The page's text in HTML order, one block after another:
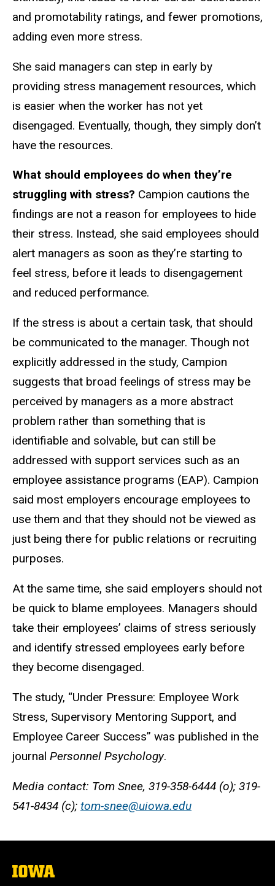
and promotability ratings, and fewer promotions,
adding even more stress.
She said managers can step in early by
providing stress management resources, which
is easier when the worker has not yet
disengaged. Eventually, though, they simply don’t
have the resources.
What should employees do when they’re
struggling with stress? Campion cautions the
findings are not a reason for employees to hide
their stress. Instead, she said employees should
alert managers as soon as they’re starting to
feel stress, before it leads to disengagement
and reduced performance.
If the stress is about a certain task, that should
be communicated to the manager. Though not
explicitly addressed in the study, Campion
suggests that broad feelings of stress may be
perceived by managers as a more abstract
problem rather than something that is
identifiable and solvable, but can still be
addressed with support services such as an
employee assistance programs (EAP). Campion
said most employers encourage employees to
use them and that they should not be viewed as
just being there for public relations or recruiting
purposes.
At the same time, she said employers should not
be quick to blame employees. Managers should
take their employees’ claims of stress seriously
and identify stressed employees early before
they become disengaged.
The study, “Under Pressure: Employee Work
Stress, Supervisory Mentoring Support, and
Employee Career Success” was published in the
journal Personnel Psychology.
Media contact: Tom Snee, 319-358-6444 (o); 319-
541-8434 (c); tom-snee@uiowa.edu
The